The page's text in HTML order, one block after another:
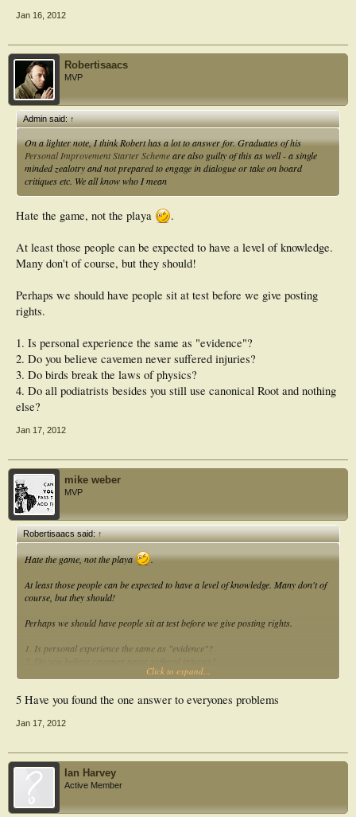
Jan 16, 2012
Robertisaacs
MVP
Admin said:↑
On a lighter note, I think Robert has a lot to answer for. Graduates of his
Personal Improvement Starter Schemeare also guilty of this as well - a single
minded zealotry and not prepared to engage in dialogue or take on board
critiques etc. We all know who I mean
Hate the game, not the playa .
At least those people can be expected to have a level of knowledge.
Many don't of course, but they should!
Perhaps we should have people sit at test before we give posting
rights.
1. Is personal experience the same as "evidence"?
2. Do you believe cavemen never suffered injuries?
3. Do birds break the laws of physics?
4. Do all podiatrists besides you still use canonical Root and nothing
else?
Jan 17, 2012
mike weber
MVP
Robertisaacs said:↑
Hate the game, not the playa
.
At least those people can be expected to have a level of knowledge. Many don't of
course, but they should!
Perhaps we should have people sit at test before we give posting rights.
1. Is personal experience the same as "evidence"?
3. Do birds break the laws of physics?Click to expand...
5 Have you found the one answer to everyones problems
Jan 17, 2012
Ian Harvey
Active Member